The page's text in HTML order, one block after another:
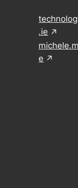
.ie
michele.m
e